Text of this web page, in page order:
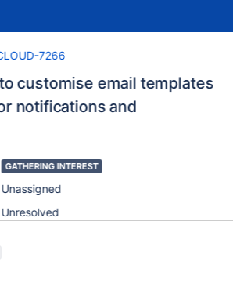
7266
customise email templates
notifications and
GATHERING INTEREST
Unassigned
Unresolved